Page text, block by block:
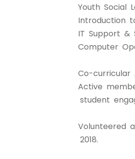
Youth Social
Introduction
IT Support &
Computer
Co-curricular
Active
student
Volunteered
2018.